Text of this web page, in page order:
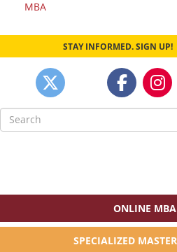
MBA
STAY INFORMED. SIGN UP!
Search
for:
ONLINE
SPECIALIZED